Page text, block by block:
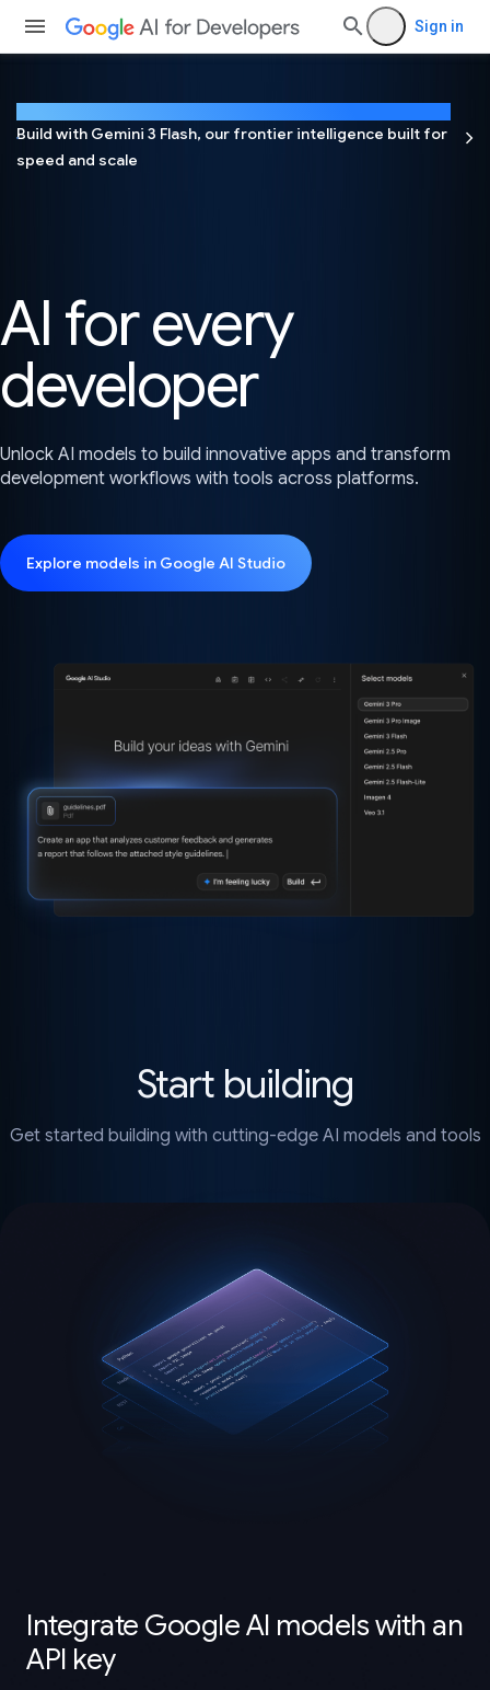
Sign in
Build with Gemini 3 Flash, our frontier intelligence built for
speed and scale
AI for every
developer
Unlock AI models to build innovative apps and transform
development workflows with tools across platforms.
Explore models in Google AI Studio
Start building
Get started building with cutting-edge AI models and tools
Integrate Google AI models with an
API key